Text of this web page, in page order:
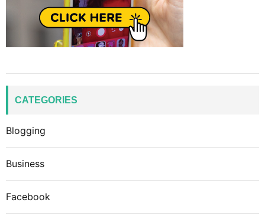
CATEGORIES
Blogging
Business
Facebook